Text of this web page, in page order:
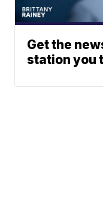
Get the
station you